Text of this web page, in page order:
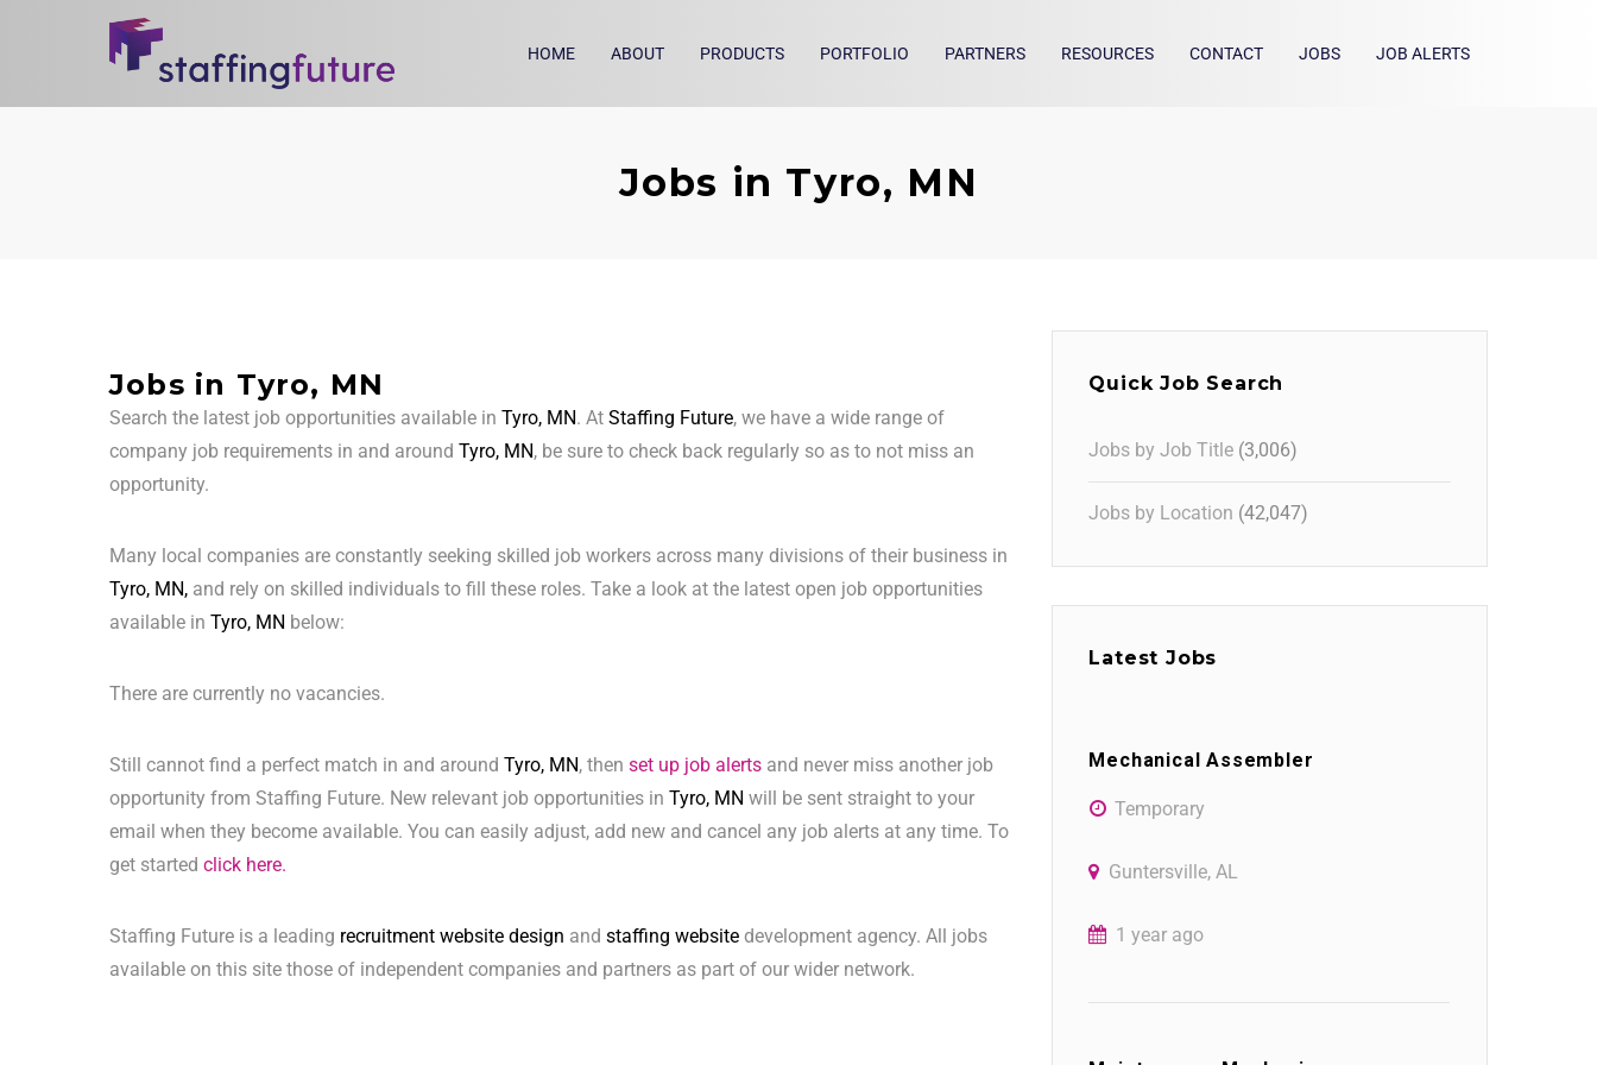
HOME ABOUT PRODUCTS PORTFOLIO PARTNERS RESOURCES CONTACT JOBS JOB ALERTS
Jobs in Tyro, MN
Jobs in Tyro, MN
Search the latest job opportunities available in Tyro, MN. At Staffing Future, we have a wide range of
company job requirements in and around Tyro, MN, be sure to check back regularly so as to not miss an
opportunity.
Many local companies are constantly seeking skilled job workers across many divisions of their business in
Tyro, MN, and rely on skilled individuals to fill these roles. Take a look at the latest open job opportunities
available in Tyro, MN below:
There are currently no vacancies.
Still cannot find a perfect match in and around Tyro, MN, then set up job alerts and never miss another job
opportunity from Staffing Future. New relevant job opportunities in Tyro, MN will be sent straight to your
email when they become available. You can easily adjust, add new and cancel any job alerts at any time. To
get started click here.
Staffing Future is a leading recruitment website design and staffing website development agency. All jobs
available on this site those of independent companies and partners as part of our wider network.
Quick Job Search
Jobs by Job Title (3,006)
Jobs by Location (42,047)
Latest Jobs
Mechanical Assembler
Temporary
Guntersville, AL
1 year ago